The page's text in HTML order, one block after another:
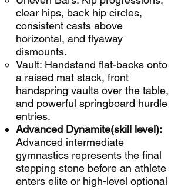
clear hips, back hip circles,
consistent casts above
horizontal, and flyaway
dismounts.
Vault: Handstand flat-backs onto
a raised mat stack, front
handspring vaults over the table,
and powerful springboard hurdle
entries.
Advanced Dynamite(skill level):
Advanced intermediate
gymnastics represents the final
stepping stone before an athlete
enters elite or high-level optional